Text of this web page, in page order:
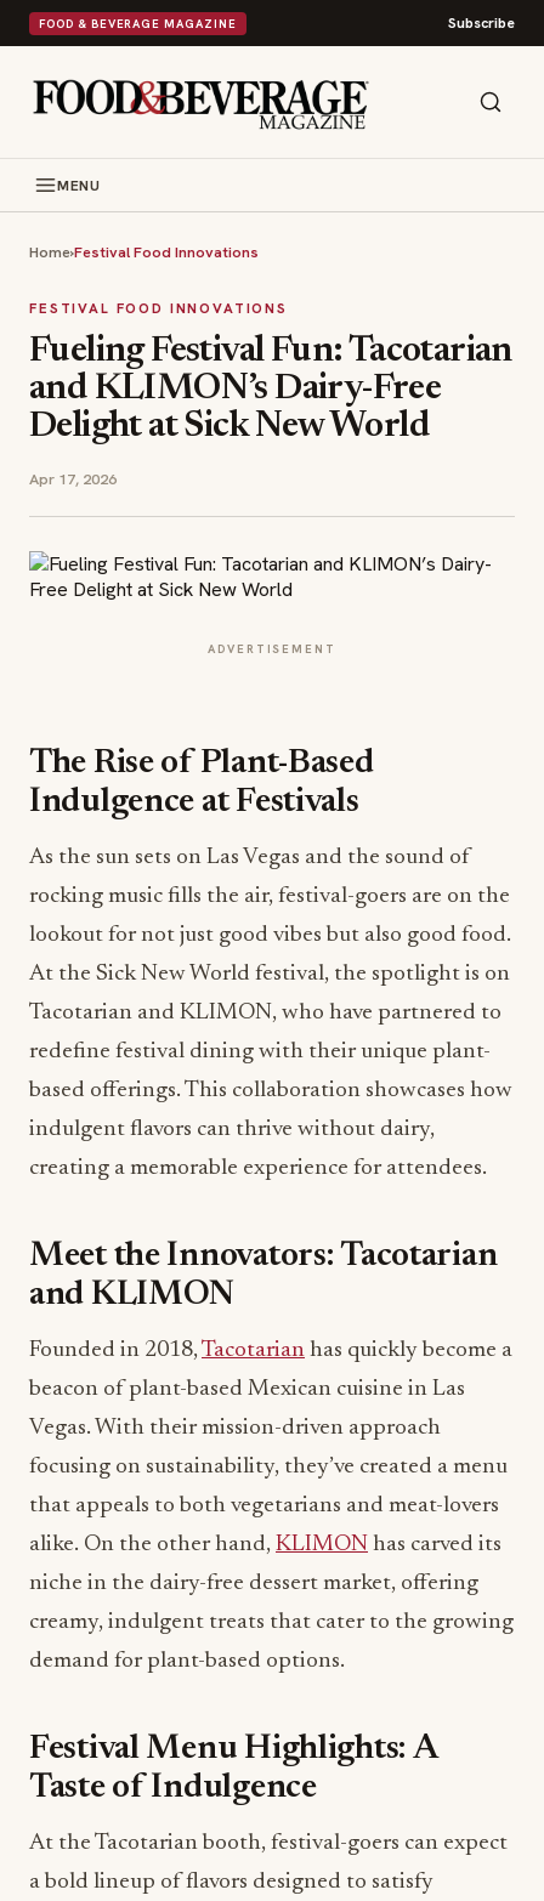
FOOD & BEVERAGE MAGAZINE Subscribe
MENU
Home›Festival Food Innovations
FESTIVAL FOOD INNOVATIONS
Fueling Festival Fun: Tacotarian
and KLIMON’s Dairy-Free
Delight at Sick New World
Apr 17, 2026
ADVERTISEMENT
The Rise of Plant-Based
Indulgence at Festivals
As the sun sets on Las Vegas and the sound of
rocking music fills the air, festival-goers are on the
lookout for not just good vibes but also good food.
At the Sick New World festival, the spotlight is on
Tacotarian and KLIMON, who have partnered to
redefine festival dining with their unique plant-
based offerings. This collaboration showcases how
indulgent flavors can thrive without dairy,
creating a memorable experience for attendees.
Meet the Innovators: Tacotarian
and KLIMON
Founded in 2018,Tacotarian has quickly become a
beacon of plant-based Mexican cuisine in Las
Vegas. With their mission-driven approach
focusing on sustainability, they’ve created a menu
that appeals to both vegetarians and meat-lovers
alike. On the other hand, KLIMON has carved its
niche in the dairy-free dessert market, offering
creamy, indulgent treats that cater to the growing
demand for plant-based options.
Festival Menu Highlights: A
Taste of Indulgence
At the Tacotarian booth, festival-goers can expect
a bold lineup of flavors designed to satisfy